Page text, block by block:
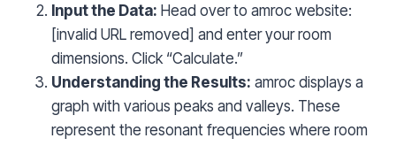
Input the Data: Head over to amroc website:
[invalid URL removed] and enter your room
dimensions. Click “Calculate.”
Understanding the Results: amroc displays a
graph with various peaks and valleys. These
represent the resonant frequencies where room